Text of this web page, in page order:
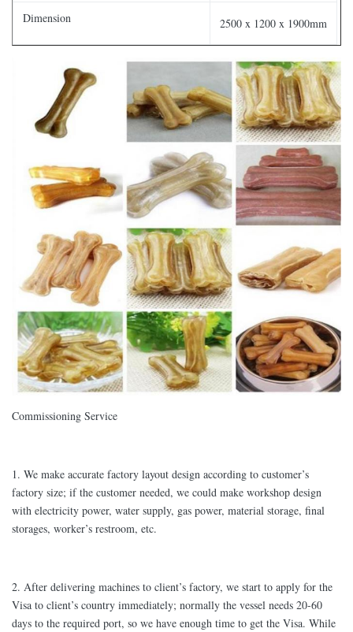
Dimension 2500 x 1200 x 1900mm
Commissioning Service
1. We make accurate factory layout design according to customer’s
factory size; if the customer needed, we could make workshop design
with electricity power, water supply, gas power, material storage, final
storages, worker’s restroom, etc.
2. After delivering machines to client’s factory, we start to apply for the
Visa to client’s country immediately; normally the vessel needs 20-60
days to the required port, so we have enough time to get the Visa. While